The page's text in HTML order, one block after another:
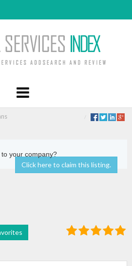
your company?
Click here to claim this listing.